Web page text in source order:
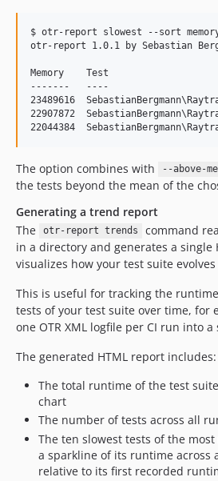
$ otr-report slowest --sort
otr-report 1.0.1 by Sebastian
Memory    Test
-------   ----
23489616
22907872
The option combines with --above-
the tests beyond the mean of the
Generating a trend report
The
otr-report trends
command
in a directory and generates a single
visualizes how your test suite
This is useful for tracking the
tests of your test suite over time, for
one OTR XML logfile per CI run into
The generated HTML report includes:
The total runtime of the test
chart
The number of tests across all
The ten slowest tests of the
a sparkline of its runtime across
relative to its first recorded